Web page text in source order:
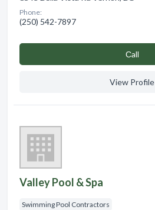
Phone:
(250) 542-7897
Сall
View Profile
Valley Pool & Spa
Swimming Pool Contractors